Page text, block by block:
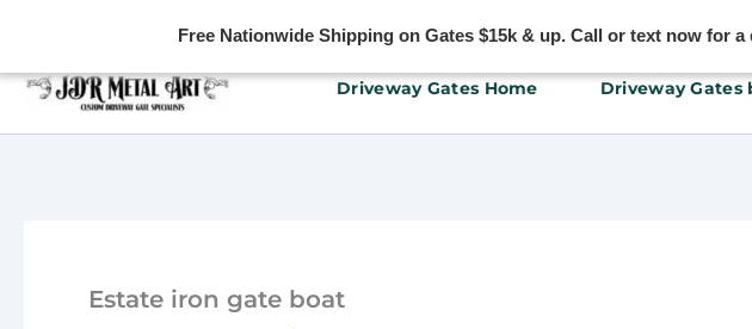
Free Nationwide Shipping on Gates $15k & up. Call or text now for a
Driveway Gates Home Driveway Gates
Estate iron gate boat